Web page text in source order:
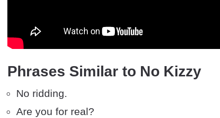
Phrases Similar to No Kizzy
No ridding.
Are you for real?